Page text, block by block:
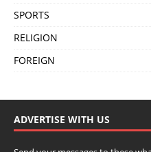
SPORTS
RELIGION
FOREIGN
ADVERTISE WITH US